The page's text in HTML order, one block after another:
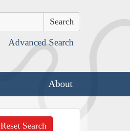
Advanced Search
About
Reset Search